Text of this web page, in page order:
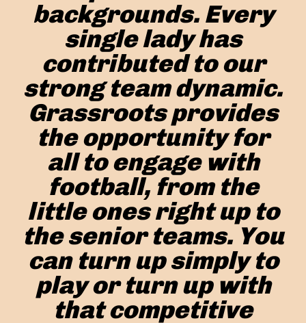
backgrounds. Every
single lady has
contributed to our
strong team dynamic.
Grassroots provides
the opportunity for
all to engage with
football, from the
little ones right up to
the senior teams. You
can turn up simply to
play or turn up with
that competitive